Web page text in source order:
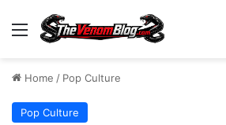
Menu
Home / Pop Culture
Pop Culture